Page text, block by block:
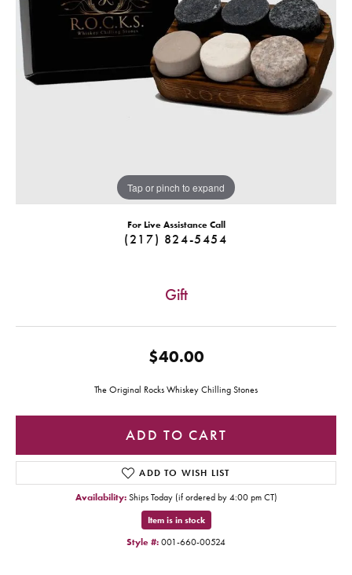
Tap or pinch to expand
For Live Assistance Call
(217) 824-5454
Gift
$40.00
The Original Rocks Whiskey Chilling Stones
ADD TO CART
ADD TO WISH LIST
Availability: Ships Today (if ordered by 4:00 pm CT)
Item is in stock
Style #: 001-660-00524